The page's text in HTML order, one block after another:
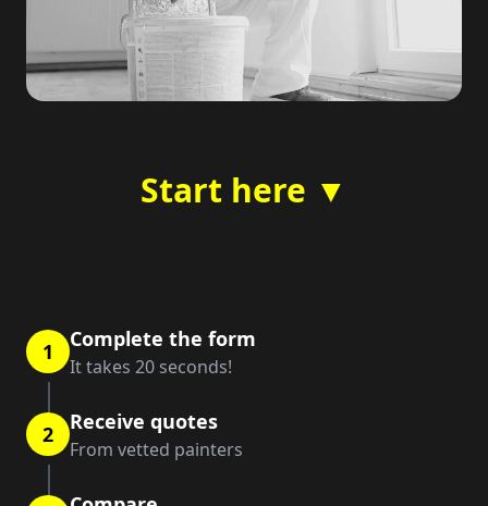
Start here ▼
1 Complete the form
It takes 20 seconds!
2 Receive quotes
From vetted painters